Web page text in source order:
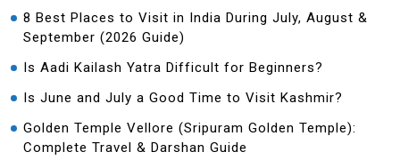
8 Best Places to Visit in India During July, August &
September (2026 Guide)
Is Aadi Kailash Yatra Difficult for Beginners?
Is June and July a Good Time to Visit Kashmir?
Golden Temple Vellore (Sripuram Golden Temple):
Complete Travel & Darshan Guide